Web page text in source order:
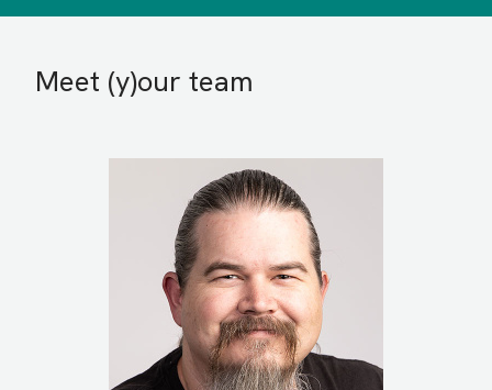
Meet (y)our team